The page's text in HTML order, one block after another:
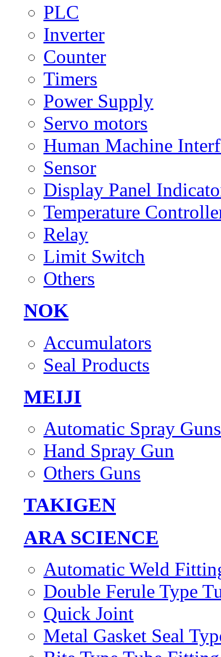
PLC
Inverter
Counter
Timers
Power Supply
Servo motors
Human Machine
Sensor
Display Panel
Temperature
Relay
Limit Switch
Others
NOK
Accumulators
Seal Products
MEIJI
Automatic Spray Guns
Hand Spray Gun
Others Guns
TAKIGEN
ARA SCIENCE
Automatic Weld
Double Ferule Type
Quick Joint
Metal Gasket Seal